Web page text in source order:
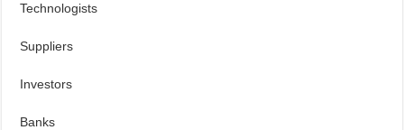
Technologists
Suppliers
Investors
Banks